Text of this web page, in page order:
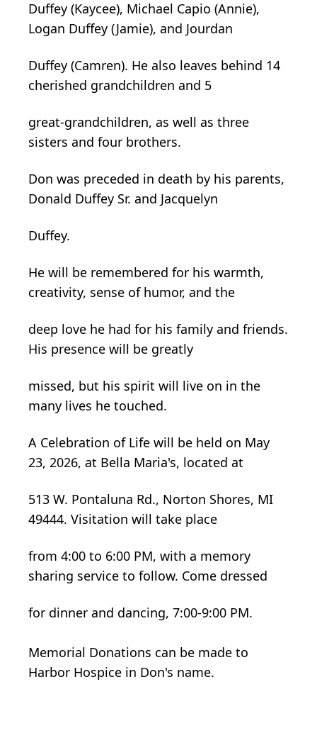
Duffey (Kaycee), Michael Capio (Annie),
Logan Duffey (Jamie), and Jourdan
Duffey (Camren). He also leaves behind 14
cherished grandchildren and 5
great-grandchildren, as well as three
sisters and four brothers.
Don was preceded in death by his parents,
Donald Duffey Sr. and Jacquelyn
Duffey.
He will be remembered for his warmth,
creativity, sense of humor, and the
deep love he had for his family and friends.
His presence will be greatly
missed, but his spirit will live on in the
many lives he touched.
A Celebration of Life will be held on May
23, 2026, at Bella Maria's, located at
513 W. Pontaluna Rd., Norton Shores, MI
49444. Visitation will take place
from 4:00 to 6:00 PM, with a memory
sharing service to follow. Come dressed
for dinner and dancing, 7:00-9:00 PM.
Memorial Donations can be made to
Harbor Hospice in Don's name.